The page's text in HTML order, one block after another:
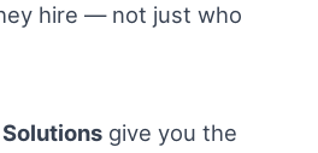
hire — not just who
give you the